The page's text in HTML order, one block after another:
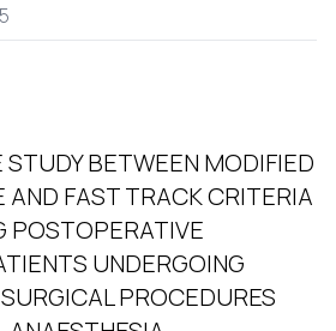
BETWEEN MODIFIED
AND FAST TRACK CRITERIA
POSTOPERATIVE
UNDERGOING
PROCEDURES